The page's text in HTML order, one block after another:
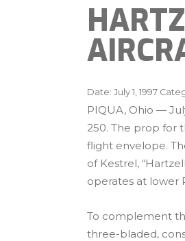
Date: July 1, 1997
PIQUA, Ohio —
250. The prop for
flight envelope.
of Kestrel,
operates at lower
To complement
three-bladed,